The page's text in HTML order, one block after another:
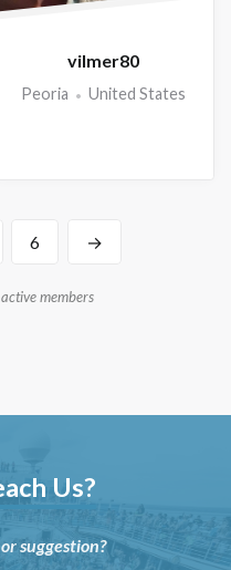
vilmer80
Peoria United States
6 →
members
Us?
suggestion?